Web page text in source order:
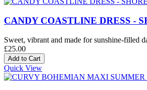
CANDY COASTLINE DRESS -
Sweet, vibrant and made for sunshine-filled
£25.00
Quick View